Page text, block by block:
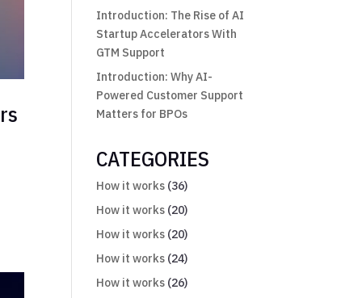
Introduction: The Rise of AI
Startup Accelerators With
GTM Support
Introduction: Why AI-
Powered Customer Support
Matters for BPOs
CATEGORIES
How it works (36)
How it works (20)
How it works (20)
How it works (24)
How it works (26)